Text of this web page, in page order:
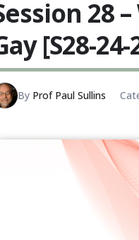
28
[S28-24-
By Prof Paul Sullins